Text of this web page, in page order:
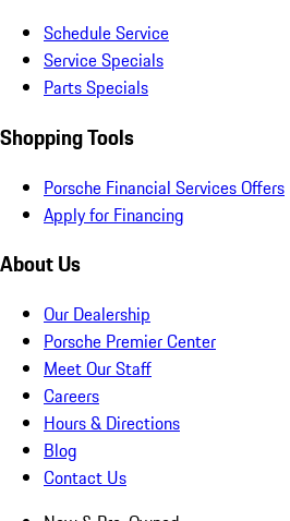
Schedule Service
Service Specials
Parts Specials
Shopping Tools
Porsche Financial Services Offers
Apply for Financing
About Us
Our Dealership
Porsche Premier Center
Meet Our Staff
Careers
Hours & Directions
Blog
Contact Us